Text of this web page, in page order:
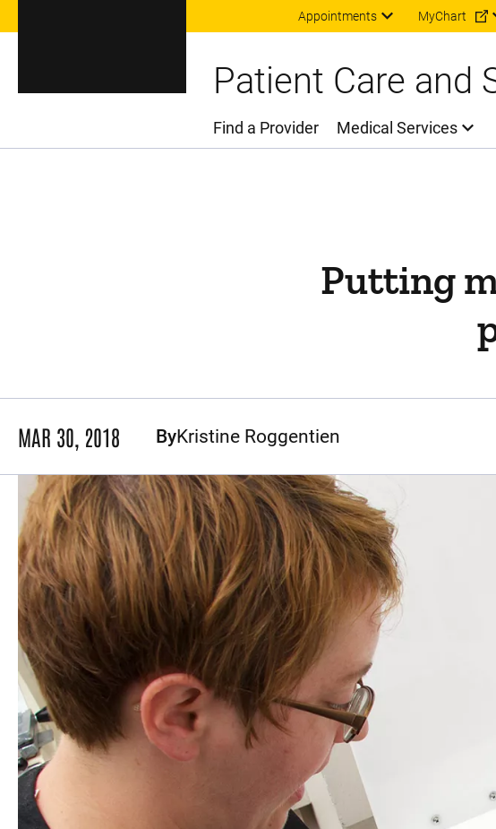
Appointments MyChart
Patient Care and
Main Menu
Find a Provider Medical Services
Putting
MAR 30, 2018 ByKristine Roggentien